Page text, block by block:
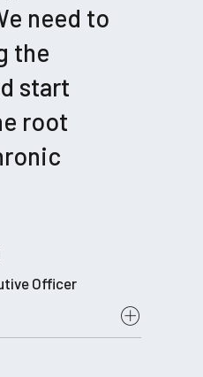
need to
the
start
root
Officer